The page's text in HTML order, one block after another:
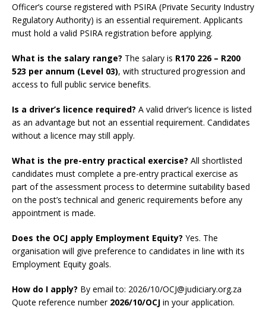
Officer’s course registered with PSIRA (Private Security Industry
Regulatory Authority) is an essential requirement. Applicants
must hold a valid PSIRA registration before applying.
What is the salary range? The salary is R170 226 – R200
523 per annum (Level 03), with structured progression and
access to full public service benefits.
Is a driver’s licence required? A valid driver’s licence is listed
as an advantage but not an essential requirement. Candidates
without a licence may still apply.
What is the pre-entry practical exercise? All shortlisted
candidates must complete a pre-entry practical exercise as
part of the assessment process to determine suitability based
on the post’s technical and generic requirements before any
appointment is made.
Does the OCJ apply Employment Equity? Yes. The
organisation will give preference to candidates in line with its
Employment Equity goals.
How do I apply? By email to: 2026/10/OCJ@judiciary.org.za
Quote reference number 2026/10/OCJ in your application.